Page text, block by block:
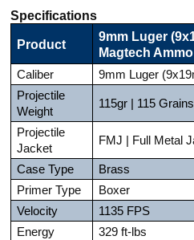
Specifications
Product
9mm Luger
Magtech Ammo
Caliber
9mm Luger
Projectile
Weight
115gr | 115 Grains
Projectile
Jacket
FMJ | Full Metal
Case Type
Brass
Primer Type
Boxer
Velocity
1135 FPS
Energy
329 ft-lbs